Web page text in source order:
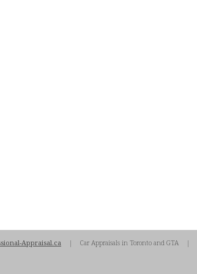
Appraisal.ca | Car Appraisals in Toronto and GTA |